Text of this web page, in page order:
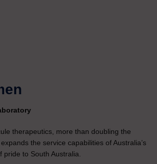
therapeutics, more than doubling the
the service capabilities of Australia’s
to South Australia.